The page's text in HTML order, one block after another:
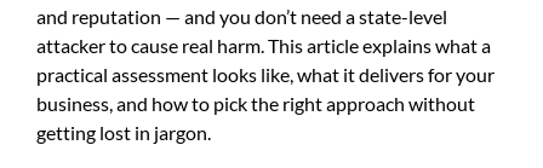
and reputation — and you don’t need a state-level
attacker to cause real harm. This article explains what a
practical assessment looks like, what it delivers for your
business, and how to pick the right approach without
getting lost in jargon.